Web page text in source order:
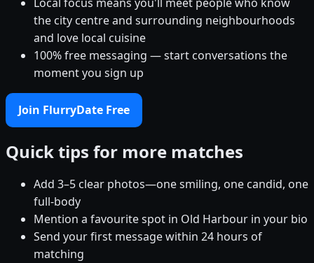
the city centre and surrounding neighbourhoods
and love local cuisine
100% free messaging — start conversations the
moment you sign up
Join FlurryDate Free
Quick tips for more matches
Add 3–5 clear photos—one smiling, one candid, one
full-body
Mention a favourite spot in Old Harbour in your bio
Send your first message within 24 hours of
matching